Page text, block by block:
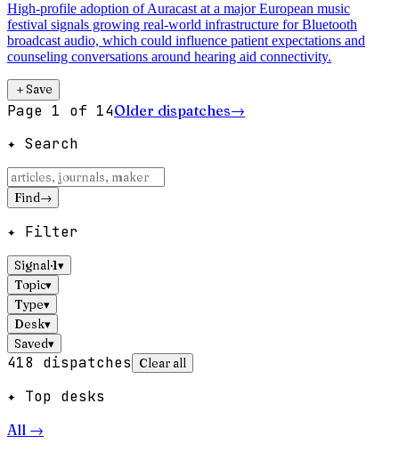
High-profile adoption of Auracast at a major European music
festival signals growing real-world infrastructure for Bluetooth
broadcast audio, which could influence patient expectations and
counseling conversations around hearing aid connectivity.
＋Save
Page 1 of 14Older dispatches→
✦ Search
Find→
✦ Filter
Signal·1▾
Topic▾
Type▾
Desk▾
Saved▾
418 dispatches Clear all
✦ Top desks
All →